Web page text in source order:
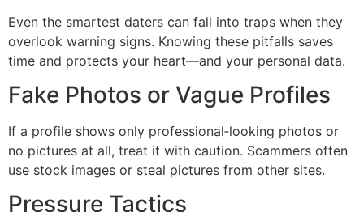
Even the smartest daters can fall into traps when they
overlook warning signs. Knowing these pitfalls saves
time and protects your heart—and your personal data.
Fake Photos or Vague Profiles
If a profile shows only professional‑looking photos or
no pictures at all, treat it with caution. Scammers often
use stock images or steal pictures from other sites.
Pressure Tactics